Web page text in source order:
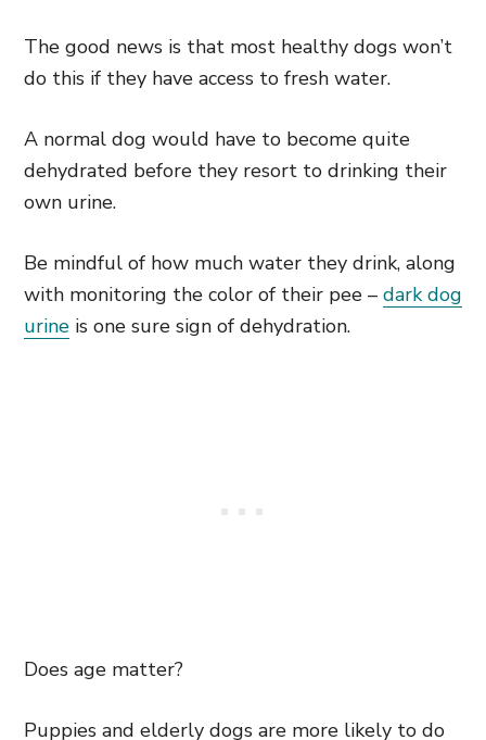
The good news is that most healthy dogs won’t
do this if they have access to fresh water.
A normal dog would have to become quite
dehydrated before they resort to drinking their
own urine.
Be mindful of how much water they drink, along
with monitoring the color of their pee – dark dog
urine is one sure sign of dehydration.
Does age matter?
Puppies and elderly dogs are more likely to do